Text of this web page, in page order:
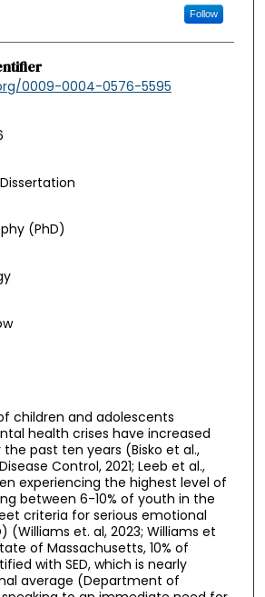
Follow
0009-0004-0576-5595
(PhD)
children and adolescents
health crises have increased
past ten years (Bisko et al.,
Control, 2021; Leeb et al.,
experiencing the highest level of
between 6-10% of youth in the
criteria for serious emotional
(Williams et. al, 2023; Williams et
of Massachusetts, 10% of
with SED, which is nearly
average (Department of